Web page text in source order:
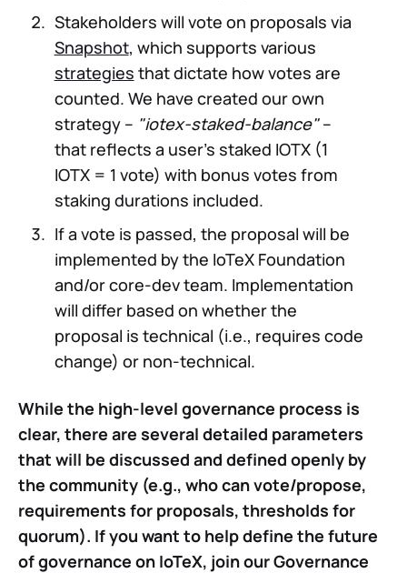
Stakeholders will vote on proposals via
Snapshot, which supports various
strategies that dictate how votes are
counted. We have created our own
strategy – "iotex-staked-balance"–
that reflects a user's staked IOTX (1
IOTX = 1 vote) with bonus votes from
staking durations included.
If a vote is passed, the proposal will be
implemented by the IoTeX Foundation
and/or core-dev team. Implementation
will differ based on whether the
proposal is technical (i.e., requires code
change) or non-technical.
While the high-level governance process is
clear, there are several detailed parameters
that will be discussed and defined openly by
the community (e.g., who can vote/propose,
requirements for proposals, thresholds for
quorum). If you want to help define the future
of governance on IoTeX, join our Governance